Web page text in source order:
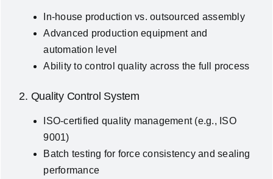
In-house production vs. outsourced assembly
Advanced production equipment and
automation level
Ability to control quality across the full process
2. Quality Control System
ISO-certified quality management (e.g., ISO
9001)
Batch testing for force consistency and sealing
performance